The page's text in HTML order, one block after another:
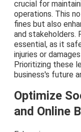
crucial for
operations. This
fines but also
and stakeholders.
essential, as it
injuries or
Prioritizing these
business's future
Optimize
and Online